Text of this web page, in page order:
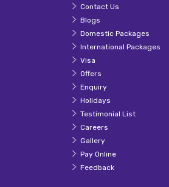
Contact Us
Blogs
Domestic Packages
International Packages
Visa
Offers
Enquiry
Holidays
Testimonial List
Careers
Gallery
Pay Online
Feedback